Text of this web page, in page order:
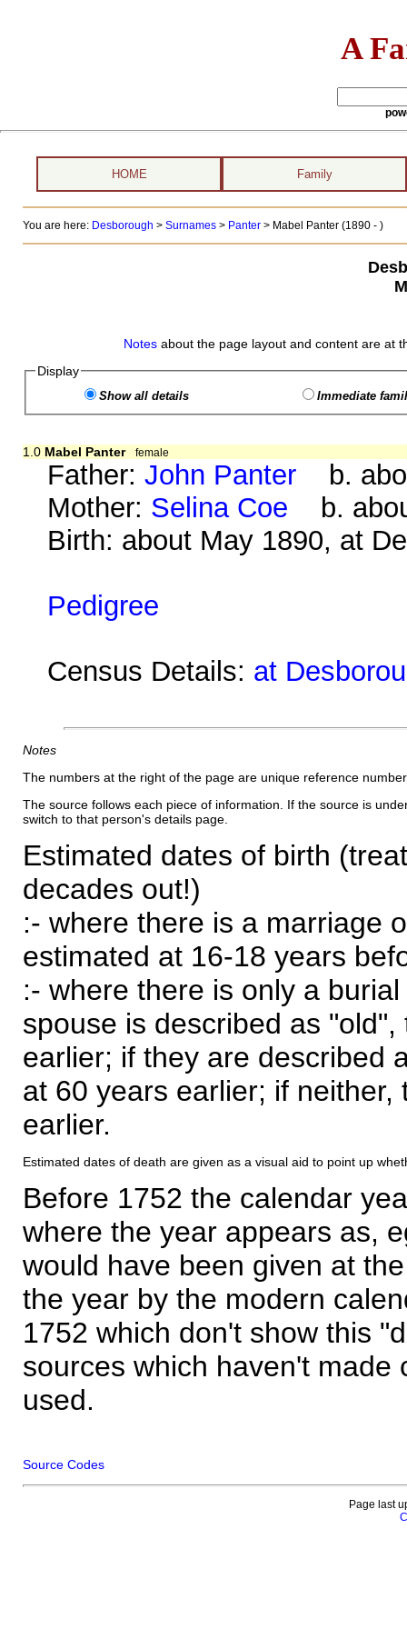
A
HOME Family
You are here: Desborough > Surnames> Panter> Mabel Panter (1890 - )
Notes about the page layout and content are at
Display
Show all details Immediate
1.0 Mabel Panter female
Father:John Panter b.
Mother: Selina Coe b.
Birth: about May 1890, at
Pedigree
Census Details: at
Notes
The numbers at the right of the page are unique reference
The source follows each piece of information. If the source is
switch to that person's details page.
Estimated dates of birth
decades out!)
:- where there is a marriage
estimated at 16-18 years
:- where there is only a
spouse is described as
earlier; if they are described
at 60 years earlier; if
earlier.
Estimated dates of death are given as a visual aid to point up
Before 1752 the calendar
where the year appears as,
would have been given at
the year by the modern
1752 which don't show this
sources which haven't made
used.
Source Codes
Page last